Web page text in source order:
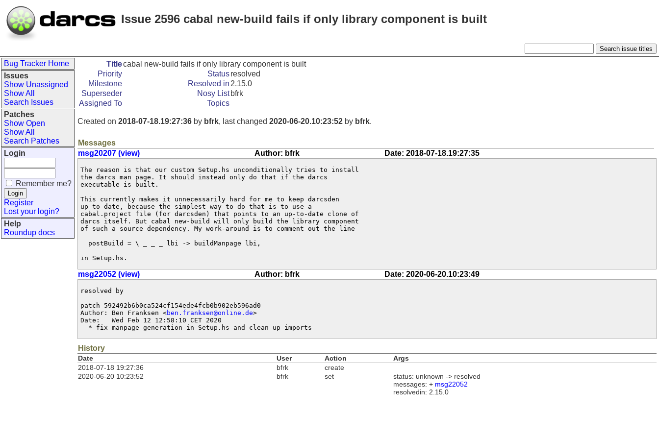
Issue 2596 cabal new-build fails if only library component is built
Bug Tracker Home
Issues
Show Unassigned
Show All
Search Issues
Patches
Show Open
Show All
Search Patches
Login
Remember me?
Register
Lost your login?
Help
Roundup docs
Titlecabal new-build fails if only library component is built
Priority
Statusresolved
Milestone
Resolved in 2.15.0
Superseder
Nosy List bfrk
Assigned To
Topics
Created on 2018-07-18.19:27:36 by bfrk, last changed 2020-06-20.10:23:52 by bfrk.
Messages
msg20207 (view)
Author: bfrk Date: 2018-07-18.19:27:35
The reason is that our custom Setup.hs unconditionally tries to install
the darcs man page. It should instead only do that if the darcs
executable is built.
This currently makes it unnecessarily hard for me to keep darcsden
up-to-date, because the simplest way to do that is to use a
cabal.project file (for darcsden) that points to an up-to-date clone of
darcs itself. But cabal new-build will only build the library component
of such a source dependency. My work-around is to comment out the line
  postBuild = \ _ _ _ lbi -> buildManpage lbi,
in Setup.hs.
msg22052 (view) Author: bfrk Date: 2020-06-20.10:23:49
resolved by
patch 592492b6b0ca524cf154ede4fcb0b902eb596ad0
Author: Ben Franksen <ben.franksen@online.de>
Date:   Wed Feb 12 12:58:10 CET 2020
  * fix manpage generation in Setup.hs and clean up imports
History
Date User Action
Args
2018-07-18 19:27:36
bfrk
create
2020-06-20 10:23:52
bfrk set
status: unknown -> resolved
messages: + msg22052
resolvedin: 2.15.0